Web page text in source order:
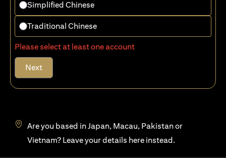
Simplified Chinese
Traditional Chinese
Please select at least one account
Next
Are you based in Japan, Macau, Pakistan or
Vietnam? Leave your details hereopens in a new tab
instead.